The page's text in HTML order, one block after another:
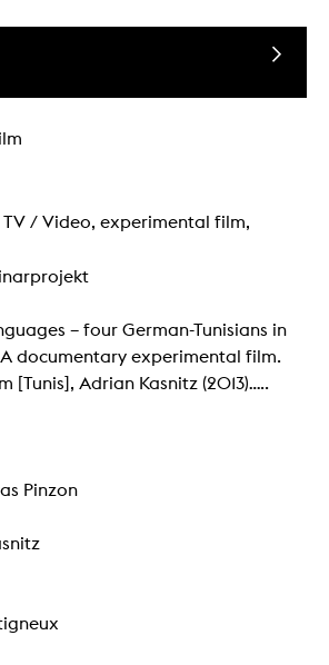
TV / Video, experimental film,
– four German-Tunisians in
documentary experimental film.
[Tunis], Adrian Kasnitz (2013).....
Pinzon